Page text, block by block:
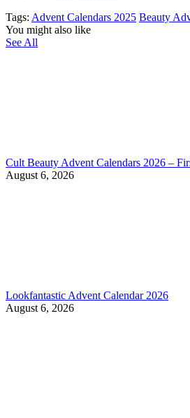
Tags: Advent Calendars 2025 Beauty
You might also like
See All
Cult Beauty Advent Calendars 2026 –
August 6, 2026
Lookfantastic Advent Calendar 2026
August 6, 2026